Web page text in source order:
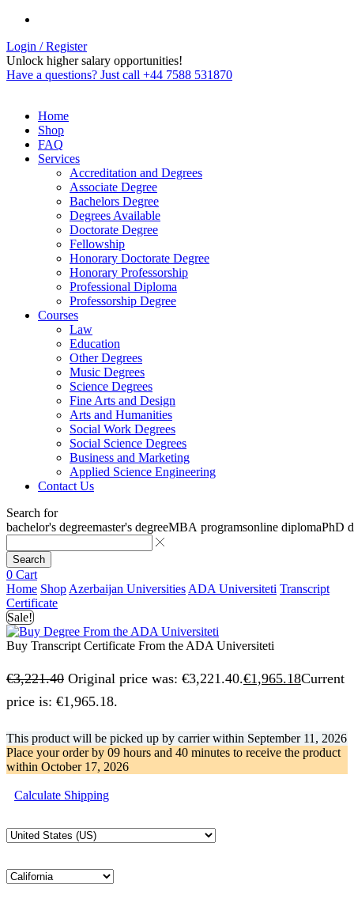
Login / Register
Unlock higher salary opportunities!
Have a questions? Just call +44 7588 531870
Home
Shop
FAQ
Services
Accreditation and Degrees
Associate Degree
Bachelors Degree
Degrees Available
Doctorate Degree
Fellowship
Honorary Doctorate Degree
Honorary Professorship
Professional Diploma
Professorship Degree
Courses
Law
Education
Other Degrees
Music Degrees
Science Degrees
Fine Arts and Design
Arts and Humanities
Social Work Degrees
Social Science Degrees
Business and Marketing
Applied Science Engineering
Contact Us
Search for
bachelor's degreemaster's degreeMBA programsonline diplomaPhD
Search
0 Cart
Home Shop Azerbaijan Universities ADA Universiteti Transcript
Certificate
Sale!
Buy Transcript Certificate From the ADA Universiteti
€3,221.40 Original price was: €3,221.40.€1,965.18Current
price is: €1,965.18.
This product will be picked up by carrier within September 11, 2026
Place your order by 09 hours and 40 minutes to receive the product
within October 17, 2026
Calculate Shipping